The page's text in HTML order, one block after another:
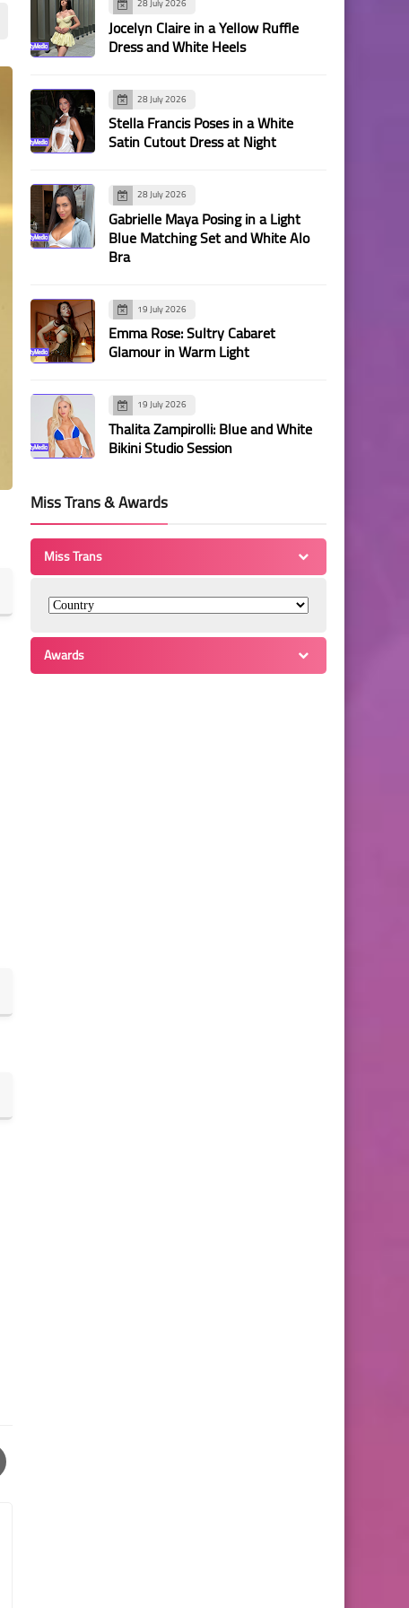
Jocelyn Claire in a Yellow Ruffle
Dress and White Heels
28 July 2026
Stella Francis Poses in a White
Satin Cutout Dress at Night
28 July 2026
Gabrielle Maya Posing in a Light
Blue Matching Set and White Alo
Bra
19 July 2026
Emma Rose: Sultry Cabaret
Glamour in Warm Light
19 July 2026
Thalita Zampirolli: Blue and White
Bikini Studio Session
Miss Trans & Awards
Miss Trans
Awards